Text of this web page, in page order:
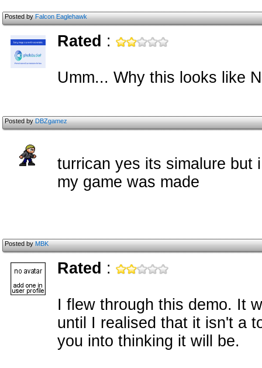
Posted byFalcon Eaglehawk
Rated :
Umm... Why this looks like
Posted byDBZgamez
turrican yes its simalure but
my game was made
Posted byMBK
Rated :
I flew through this demo. It
until I realised that it isn't a
you into thinking it will be.